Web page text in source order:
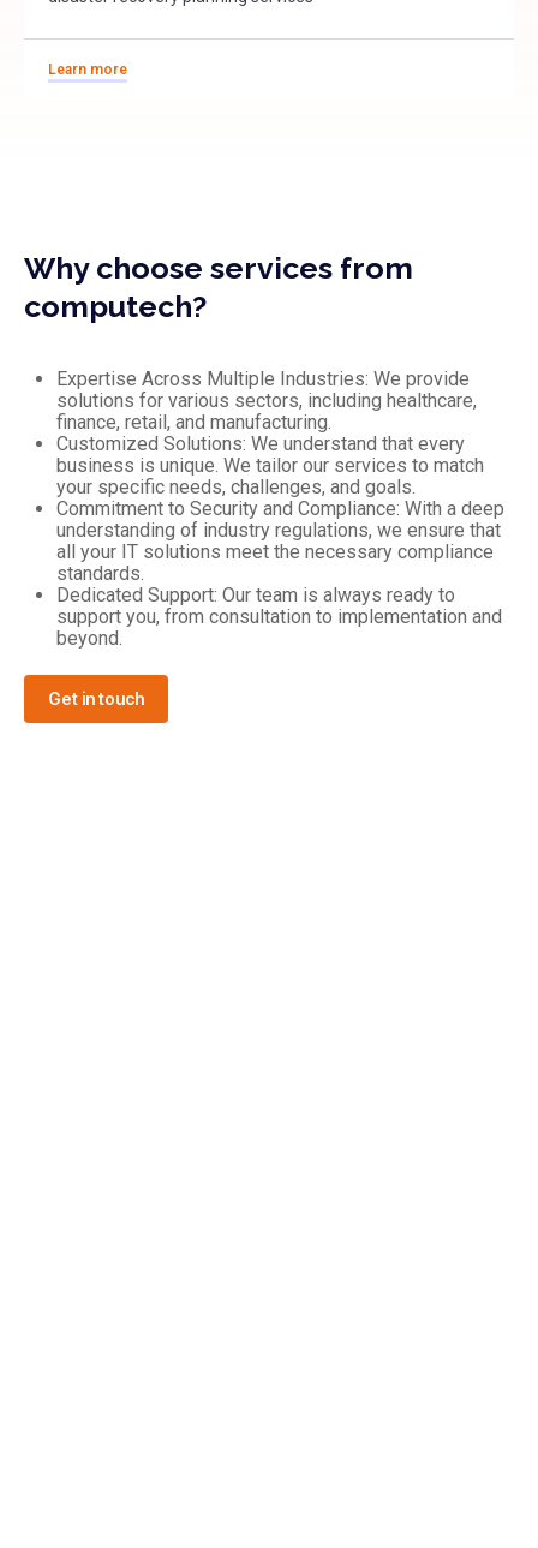
Learn more
Why choose services from
computech?
Expertise Across Multiple Industries: We provide
solutions for various sectors, including healthcare,
finance, retail, and manufacturing.
Customized Solutions: We understand that every
business is unique. We tailor our services to match
your specific needs, challenges, and goals.
Commitment to Security and Compliance: With a deep
understanding of industry regulations, we ensure that
all your IT solutions meet the necessary compliance
standards.
Dedicated Support: Our team is always ready to
support you, from consultation to implementation and
beyond.
Get in touch